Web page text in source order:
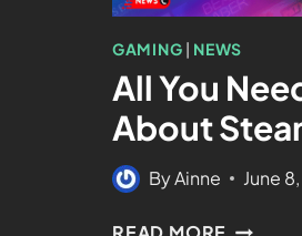
GAMING | NEWS
All You
About
ByAinne June